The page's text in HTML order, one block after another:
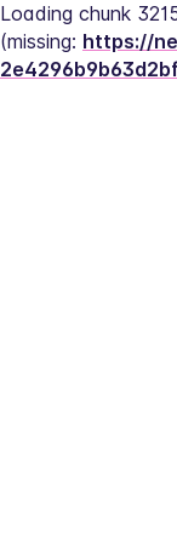
Loading chunk
(missing: https://